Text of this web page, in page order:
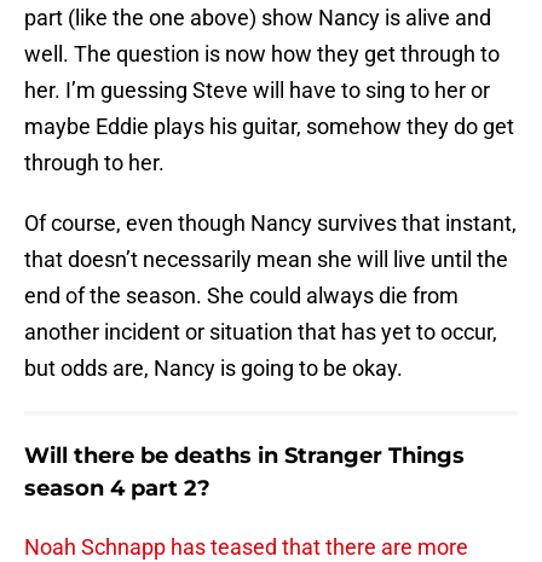
part (like the one above) show Nancy is alive and
well. The question is now how they get through to
her. I’m guessing Steve will have to sing to her or
maybe Eddie plays his guitar, somehow they do get
through to her.
Of course, even though Nancy survives that instant,
that doesn’t necessarily mean she will live until the
end of the season. She could always die from
another incident or situation that has yet to occur,
but odds are, Nancy is going to be okay.
Will there be deaths in Stranger Things
season 4 part 2?
Noah Schnapp has teased that there are more